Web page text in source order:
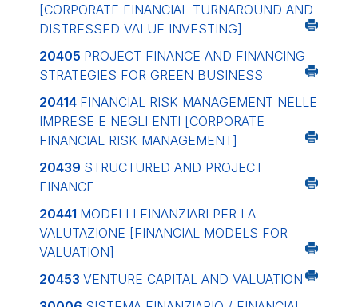
[CORPORATE FINANCIAL TURNAROUND AND
DISTRESSED VALUE INVESTING]
20405 PROJECT FINANCE AND FINANCING
STRATEGIES FOR GREEN BUSINESS
20414 FINANCIAL RISK MANAGEMENT NELLE
IMPRESE E NEGLI ENTI [CORPORATE
FINANCIAL RISK MANAGEMENT]
20439 STRUCTURED AND PROJECT
FINANCE
20441 MODELLI FINANZIARI PER LA
VALUTAZIONE [FINANCIAL MODELS FOR
VALUATION]
20453 VENTURE CAPITAL AND VALUATION